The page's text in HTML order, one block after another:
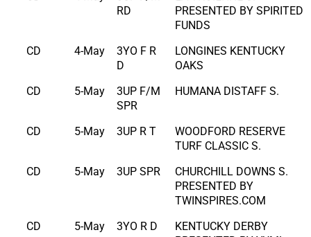
RD
PRESENTED BY SPIRITED
FUNDS
CD
4-May
3YO F R
D
LONGINES KENTUCKY
OAKS
CD
5-May
3UP F/M
SPR
HUMANA DISTAFF S.
CD 5-May 3UP R T
WOODFORD RESERVE
TURF CLASSIC S.
CD
5-May 3UP SPR
CHURCHILL DOWNS S.
PRESENTED BY
TWINSPIRES.COM
CD
5-May 3YO R D
KENTUCKY DERBY